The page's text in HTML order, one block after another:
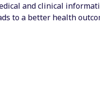
and clinical
to a better health